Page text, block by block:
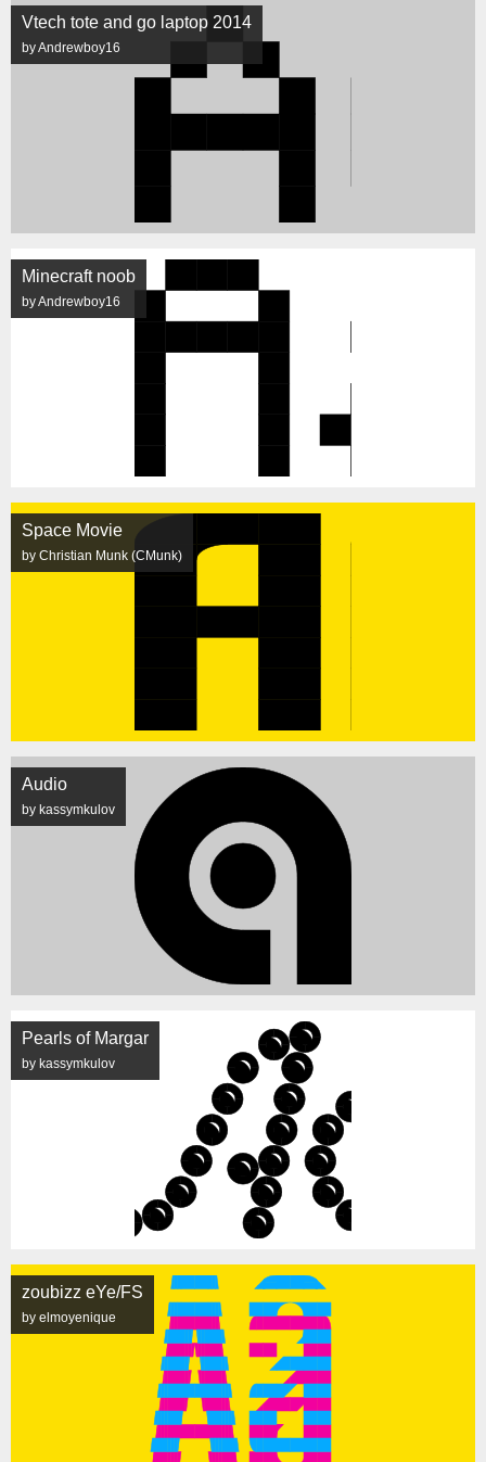
Vtech tote and go laptop 2014
by Andrewboy16
Minecraft noob
by Andrewboy16
Space Movie
by Christian Munk (CMunk)
Audio
by kassymkulov
Pearls of Margar
by kassymkulov
zoubizz eYe/FS
by elmoyenique